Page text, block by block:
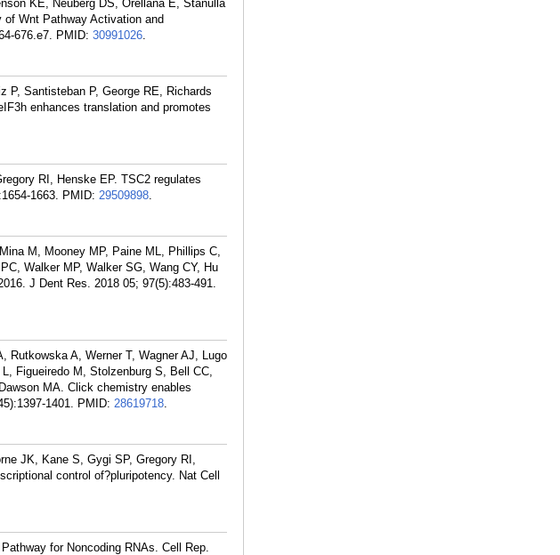
KE, Neuberg DS, Orellana E, Stanulla
Wnt Pathway Activation and
676.e7. PMID: 30991026.
P, Santisteban P, George RE, Richards
enhances translation and promotes
RI, Henske EP. TSC2 regulates
1663. PMID: 29509898.
M, Mooney MP, Paine ML, Phillips C,
Walker MP, Walker SG, Wang CY, Hu
J Dent Res. 2018 05; 97(5):483-491.
Rutkowska A, Werner T, Wagner AJ, Lugo
Figueiredo M, Stolzenburg S, Bell CC,
MA. Click chemistry enables
1401. PMID: 28619718.
JK, Kane S, Gygi SP, Gregory RI,
control of?pluripotency. Nat Cell
for Noncoding RNAs. Cell Rep.